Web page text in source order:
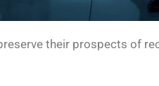
their prospects of